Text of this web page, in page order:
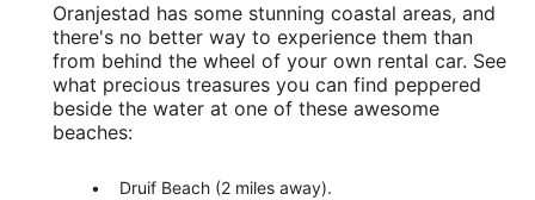
Oranjestad has some stunning coastal areas, and
there's no better way to experience them than
from behind the wheel of your own rental car. See
what precious treasures you can find peppered
beside the water at one of these awesome
beaches:
Druif Beach (2 miles away).